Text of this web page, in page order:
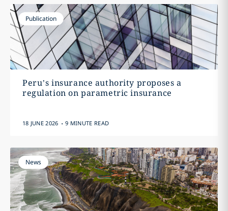
Publication
Peru’s insurance authority proposes a
regulation on parametric insurance
18 JUNE 2026 . 9 MINUTE READ
News